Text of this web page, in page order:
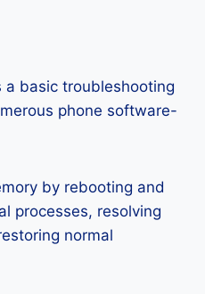
a basic troubleshooting
phone software-
by rebooting and
processes, resolving
normal